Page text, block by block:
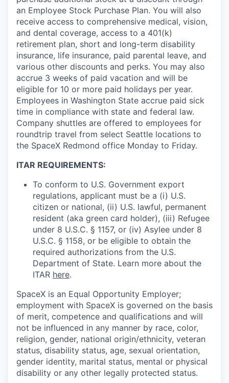
an Employee Stock Purchase Plan. You will also
receive access to comprehensive medical, vision,
and dental coverage, access to a 401(k)
retirement plan, short and long-term disability
insurance, life insurance, paid parental leave, and
various other discounts and perks. You may also
accrue 3 weeks of paid vacation and will be
eligible for 10 or more paid holidays per year.
Employees in Washington State accrue paid sick
time in compliance with state and federal law.
Company shuttles are offered to employees for
roundtrip travel from select Seattle locations to
the SpaceX Redmond office Monday to Friday.
ITAR REQUIREMENTS:
To conform to U.S. Government export
regulations, applicant must be a (i) U.S.
citizen or national, (ii) U.S. lawful, permanent
resident (aka green card holder), (iii) Refugee
under 8 U.S.C. § 1157, or (iv) Asylee under 8
U.S.C. § 1158, or be eligible to obtain the
required authorizations from the U.S.
Department of State. Learn more about the
ITAR here.
SpaceX is an Equal Opportunity Employer;
employment with SpaceX is governed on the basis
of merit, competence and qualifications and will
not be influenced in any manner by race, color,
religion, gender, national origin/ethnicity, veteran
status, disability status, age, sexual orientation,
gender identity, marital status, mental or physical
disability or any other legally protected status.